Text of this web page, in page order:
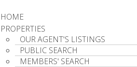
HOME
PROPERTIES
OUR AGENT'S LISTINGS
PUBLIC SEARCH
MEMBERS' SEARCH